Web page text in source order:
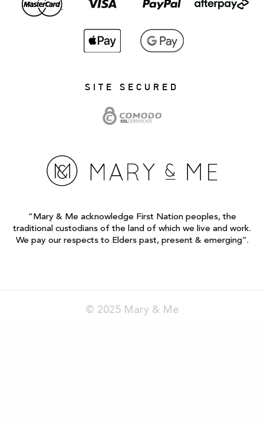
SITE SECURED
“Mary & Me acknowledge First Nation peoples, the
traditional custodians of the land of which we live and work.
We pay our respects to Elders past, present & emerging”.
© 2025 Mary & Me